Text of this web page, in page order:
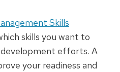
Skills
skills you want to
efforts. A
your readiness and